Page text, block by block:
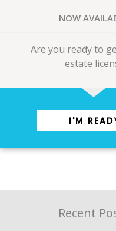
NOW
Are you ready to
estate
I'M
Recent